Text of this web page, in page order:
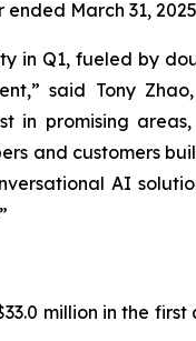
March 31,
in Q1, fueled by
said Tony
promising
and customers
AI
million in the